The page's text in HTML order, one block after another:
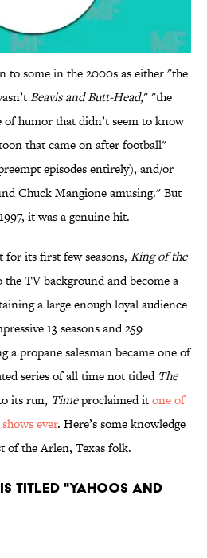
to some in the 2000s as either "the
Beavis and Butt-Head," "the
humor that didn’t seem to know
that came on after football"
episodes entirely), and/or
Chuck Mangione amusing." But
it was a genuine hit.
its first few seasons, King of the
TV background and become a
a large enough loyal audience
13 seasons and 259
a propane salesman became one of
series of all time not titled The
its run, Timeproclaimed itone of
ever. Here’s some knowledge
of the Arlen, Texas folk.
TITLED "YAHOOS AND